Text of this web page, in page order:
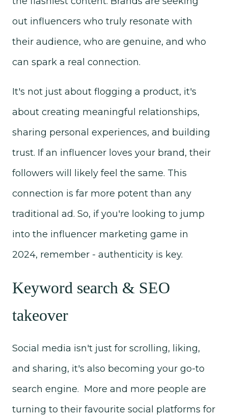
out influencers who truly resonate with
their audience, who are genuine, and who
can spark a real connection.
It's not just about flogging a product, it's
about creating meaningful relationships,
sharing personal experiences, and building
trust. If an influencer loves your brand, their
followers will likely feel the same. This
connection is far more potent than any
traditional ad. So, if you're looking to jump
into the influencer marketing game in
2024, remember - authenticity is key.
Keyword search & SEO
takeover
Social media isn't just for scrolling, liking,
and sharing, it's also becoming your go-to
search engine. More and more people are
turning to their favourite social platforms for